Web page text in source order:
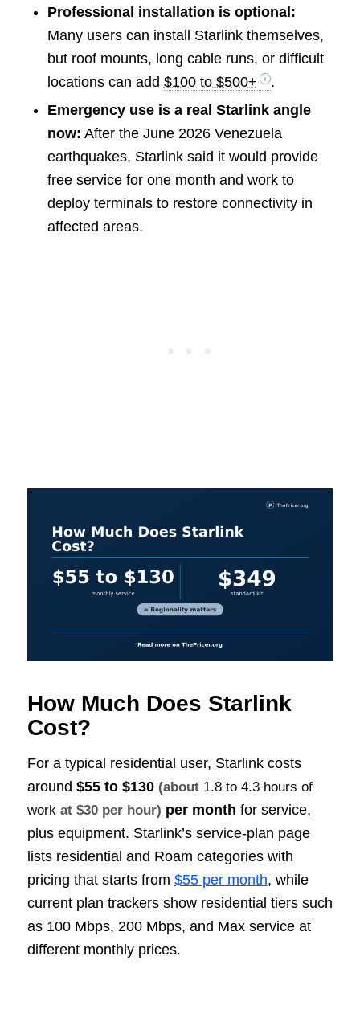
Professional installation is optional:
Many users can install Starlink themselves,
but roof mounts, long cable runs, or difficult
locations can add $100 to $500+
.
Emergency use is a real Starlink angle
now: After the June 2026 Venezuela
earthquakes, Starlink said it would provide
free service for one month and work to
deploy terminals to restore connectivity in
affected areas.
How Much Does Starlink
Cost?
For a typical residential user, Starlink costs
around $55 to $130 (about 1.8 to 4.3 hours of
workat $30 per hour) per month for service,
plus equipment. Starlink’s service-plan page
lists residential and Roam categories with
pricing that starts from $55 per month, while
current plan trackers show residential tiers such
as 100 Mbps, 200 Mbps, and Max service at
different monthly prices.